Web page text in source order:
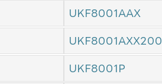
UKF8001AAX
UKF8001AXX200
UKF8001P